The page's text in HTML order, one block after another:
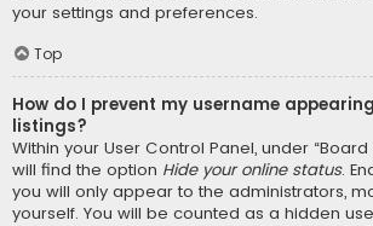
your settings and preferences.
Top
How do I prevent my username
listings?
Within your User Control Panel, under
will find the option Hide your online status.
you will only appear to the administrators,
yourself. You will be counted as a hidden